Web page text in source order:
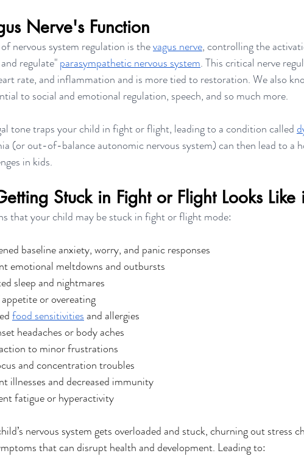
Nerve's Function
nervous system regulation is the vagus nerve, controlling the
regulate" parasympathetic nervous system. This critical nerve
rate, and inflammation and is more tied to restoration. We also
to social and emotional regulation, speech, and so much more.
tone traps your child in fight or flight, leading to a condition called
(or out-of-balance autonomic nervous system) can then lead to a
in kids.
Stuck in Fight or Flight Looks Like
that your child may be stuck in fight or flight mode:
baseline anxiety, worry, and panic responses
emotional meltdowns and outbursts
sleep and nightmares
or overeating
food sensitivities and allergies
headaches or body aches
to minor frustrations
and concentration troubles
illnesses and decreased immunity
fatigue or hyperactivity
nervous system gets overloaded and stuck, churning out stress
that can disrupt health and development. Leading to: